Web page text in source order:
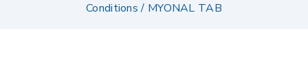
Conditions / MYONAL TAB